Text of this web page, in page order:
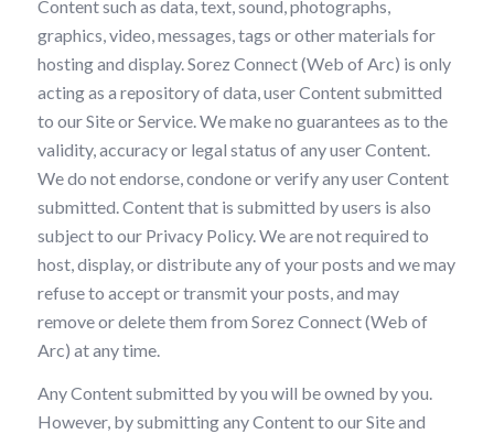
Content such as data, text, sound, photographs,
graphics, video, messages, tags or other materials for
hosting and display. Sorez Connect (Web of Arc) is only
acting as a repository of data, user Content submitted
to our Site or Service. We make no guarantees as to the
validity, accuracy or legal status of any user Content.
We do not endorse, condone or verify any user Content
submitted. Content that is submitted by users is also
subject to our Privacy Policy. We are not required to
host, display, or distribute any of your posts and we may
refuse to accept or transmit your posts, and may
remove or delete them from Sorez Connect (Web of
Arc) at any time.
Any Content submitted by you will be owned by you.
However, by submitting any Content to our Site and